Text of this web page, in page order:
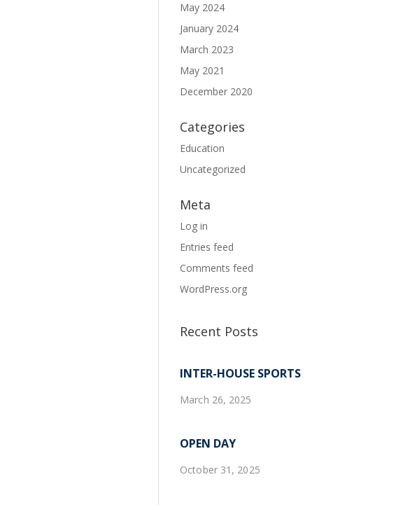
May 2024
January 2024
March 2023
May 2021
December 2020
Categories
Education
Uncategorized
Meta
Log in
Entries feed
Comments feed
WordPress.org
Recent Posts
INTER-HOUSE SPORTS
March 26, 2025
OPEN DAY
October 31, 2025